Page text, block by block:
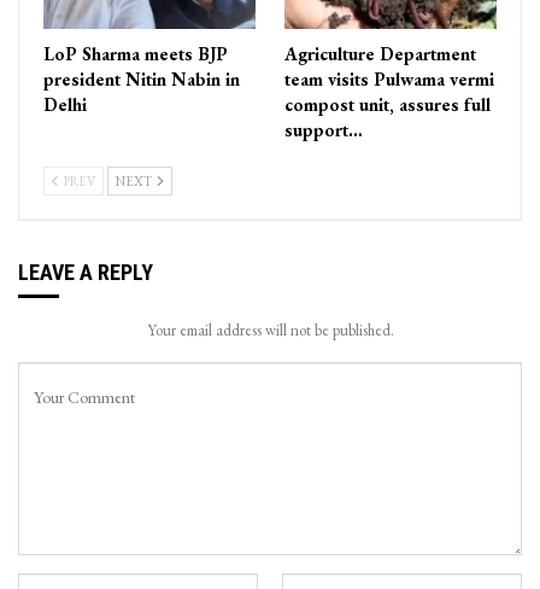
LoP Sharma meets BJP
president Nitin Nabin in
Delhi
Agriculture Department
team visits Pulwama vermi
compost unit, assures full
support…
PREV NEXT
LEAVE A REPLY
Your email address will not be published.